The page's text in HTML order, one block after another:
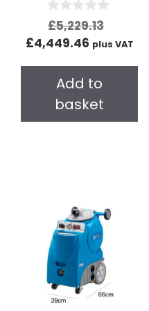
0
o
u
o
£5,229.13
£4,449.46 plus VAT
Add to
basket